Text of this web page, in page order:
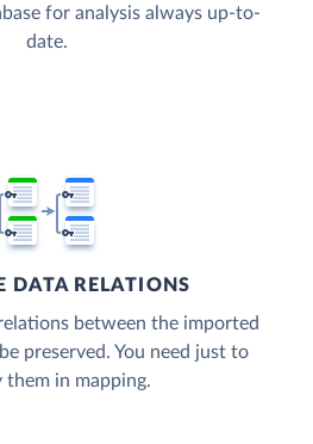
for analysis always up-to-
date.
DATA RELATIONS
between the imported
preserved. You need just to
them in mapping.